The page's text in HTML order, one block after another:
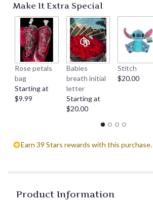
Make It Extra Special
Rose petals
bag
Starting at
$9.99
Babies
breath initial
letter
Starting at
$20.00
Stitch
$20.00
Earn 39 Stars rewards with this purchase.
Product Information